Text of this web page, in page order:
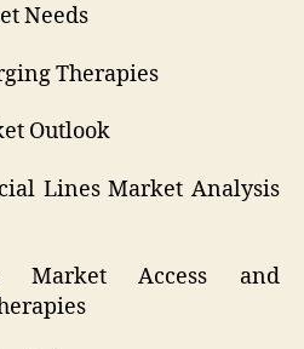
Needs
Therapies
Outlook
Lines Market Analysis
Market Access and